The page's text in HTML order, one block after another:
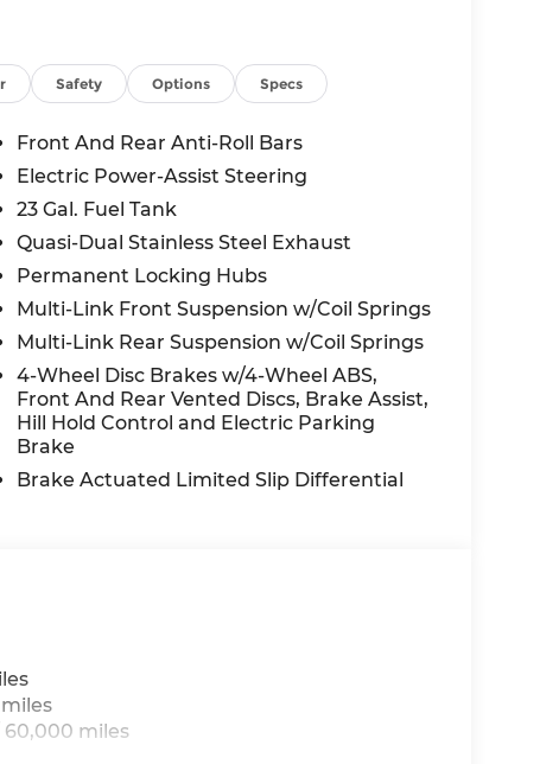
a 2.0L Hurricane 4 Turbo with ESS
Enjoy impressive fuel efficiency, with an
in luxury, with features like:
and refinement in the 2026 Jeep Grand
yourself - schedule a test drive today.
$1000 - 2026 National Bonus Cash . Exp.
. Exp. 08/31/2026
Safety Options Specs
Front And Rear Anti-Roll Bars
Electric Power-Assist Steering
23 Gal. Fuel Tank
Quasi-Dual Stainless Steel Exhaust
Permanent Locking Hubs
Multi-Link Front Suspension w/Coil Springs
Multi-Link Rear Suspension w/Coil Springs
4-Wheel Disc Brakes w/4-Wheel ABS,
Front And Rear Vented Discs, Brake Assist,
Hill Hold Control and Electric Parking
Brake
Brake Actuated Limited Slip Differential
60,000 miles